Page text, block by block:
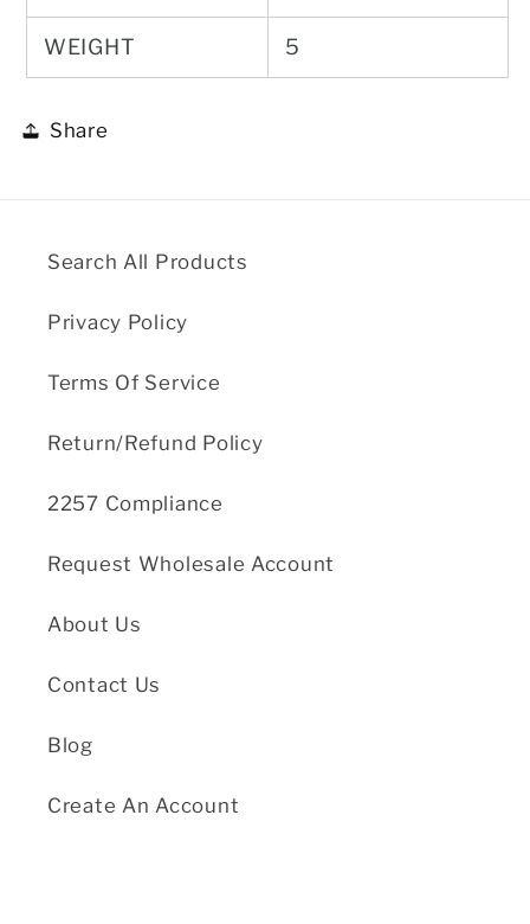
WEIGHT 5
Share
Search All Products
Privacy Policy
Terms Of Service
Return/Refund Policy
2257 Compliance
Request Wholesale Account
About Us
Contact Us
Blog
Create An Account